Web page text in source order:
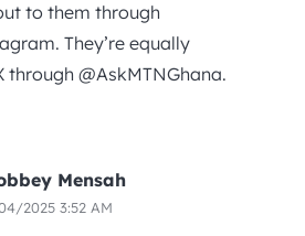
to them through
They’re equally
through @AskMTNGhana.
Mensah
2025 3:52 AM